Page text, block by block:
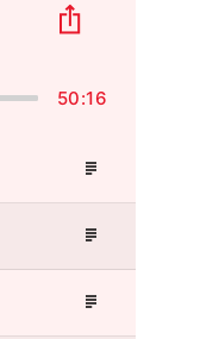
50:16
Episode
Description
Episode
Description
Episode